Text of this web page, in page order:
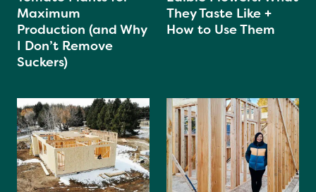
Maximum
Production (and Why
I Don’t Remove
Suckers)
They Taste Like +
How to Use Them